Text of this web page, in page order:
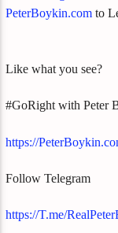
PeterBoykin.com to
Like what you see?
#GoRight with Peter
https://
Follow Telegram
https://T.me/